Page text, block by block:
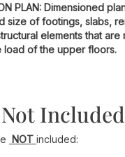
PLAN: Dimensioned
size of footings, slabs,
elements that are
load of the upper floors.
Not Included
NOT included: